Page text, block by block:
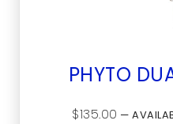
PHYTO
$135.00 —